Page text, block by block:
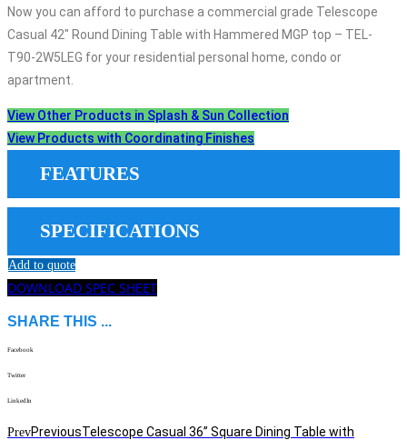
Now you can afford to purchase a commercial grade Telescope
Casual 42″ Round Dining Table with Hammered MGP top – TEL-
T90-2W5LEG for your residential personal home, condo or
apartment.
View Other Products in Splash & Sun Collection
View Products with Coordinating Finishes
FEATURES
SPECIFICATIONS
Add to quote
DOWNLOAD SPEC SHEET
SHARE THIS ...
Facebook
Twitter
LinkedIn
PrevPreviousTelescope Casual 36” Square Dining Table with